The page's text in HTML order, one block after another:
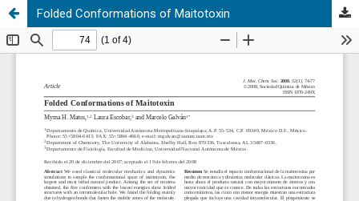
Folded Conformations of Maitotoxin